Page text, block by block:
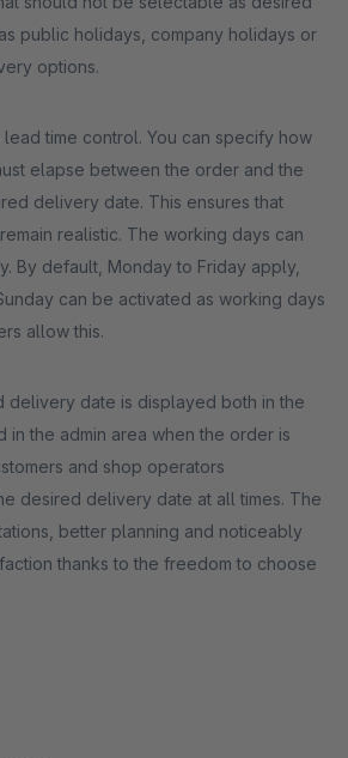
public holidays, company holidays or
options.
time control. You can specify how
elapse between the order and the
delivery date. This ensures that
realistic. The working days can
By default, Monday to Friday apply,
can be activated as working days
allow this.
delivery date is displayed both in the
in the admin area when the order is
and shop operators
desired delivery date at all times. The
better planning and noticeably
thanks to the freedom to choose